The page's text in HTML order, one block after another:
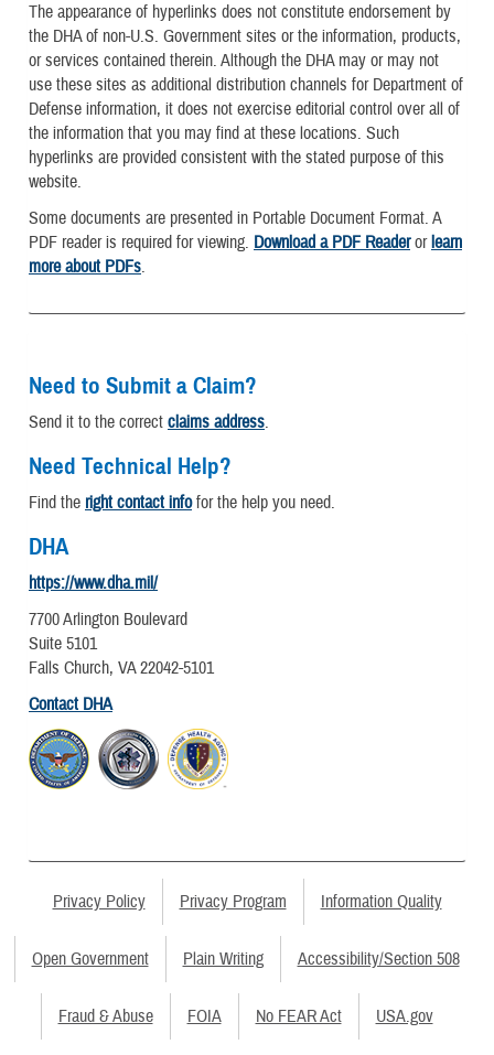
The appearance of hyperlinks does not constitute endorsement by
the DHA of non-U.S. Government sites or the information, products,
or services contained therein. Although the DHA may or may not
use these sites as additional distribution channels for Department of
Defense information, it does not exercise editorial control over all of
the information that you may find at these locations. Such
hyperlinks are provided consistent with the stated purpose of this
website.
Some documents are presented in Portable Document Format. A
PDF reader is required for viewing. Download a PDF Readerorlearn
more about PDFs.
Need to Submit a Claim?
Send it to the correct claims address.
Need Technical Help?
Find the right contact infofor the help you need.
DHA
https://www.dha.mil/
7700 Arlington Boulevard
Suite 5101
Falls Church, VA 22042-5101
Contact DHA
Privacy Policy Privacy Program Information Quality
Open Government Plain Writing Accessibility/Section 508
Fraud & Abuse FOIA No FEAR Act USA.gov